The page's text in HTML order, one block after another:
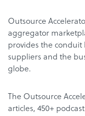
Outsource
aggregator
provides the
suppliers and the
globe.
The Outsource
articles, 450+